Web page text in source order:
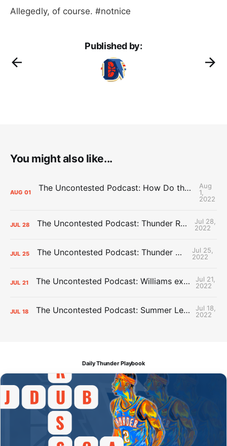
Allegedly, of course. #notnice
Published by:
You might also like...
AUG 01 The Uncontested Podcast: How Do the Thunder Compete Next Year? + This or That
Aug
1,
2022
JUL 28 The Uncontested Podcast: Thunder Rebuild Check-In with Dan Favale
Jul 28,
2022
JUL 25 The Uncontested Podcast: Thunder Mid-Summer Over/Unders
Jul 25,
2022
JUL 21 The Uncontested Podcast: Williams extension + OKC vs Houston Roster
Jul 21,
2022
JUL 18 The Uncontested Podcast: Summer League Takeaways + Roster Crunch
Jul 18,
2022
Daily Thunder Playbook